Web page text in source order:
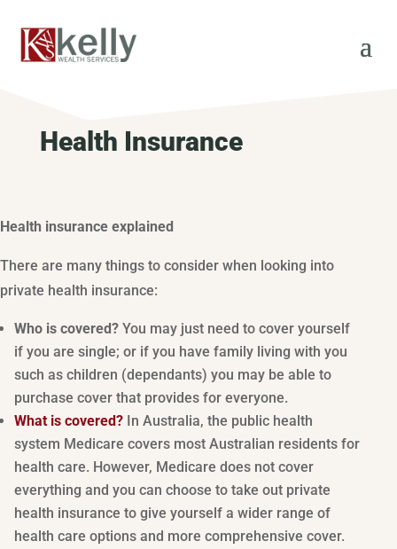
Health Insurance
Health insurance explained
There are many things to consider when looking into
private health insurance:
Who is covered? You may just need to cover yourself
if you are single; or if you have family living with you
such as children (dependants) you may be able to
purchase cover that provides for everyone.
What is covered? In Australia, the public health
system Medicare covers most Australian residents for
health care. However, Medicare does not cover
everything and you can choose to take out private
health insurance to give yourself a wider range of
health care options and more comprehensive cover.